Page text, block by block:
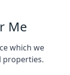
Me
which we
properties.